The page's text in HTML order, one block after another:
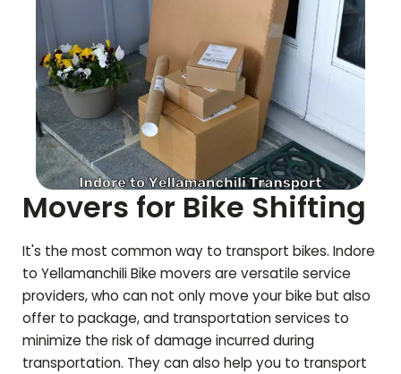
Movers for Bike Shifting
It's the most common way to transport bikes. Indore
to YellamanchiliBike movers are versatile service
providers, who can not only move your bike but also
offer to package, and transportation services to
minimize the risk of damage incurred during
transportation. They can also help you to transport